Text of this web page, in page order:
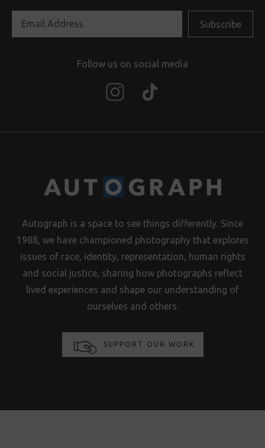
Follow us on social media
Autograph is a space to see things differently. Since
1988, we have championed photography that explores
issues of race, identity, representation, human rights
and social justice, sharing how photographs reflect
lived experiences and shape our understanding of
ourselves and others.
SUPPORT OUR WORK